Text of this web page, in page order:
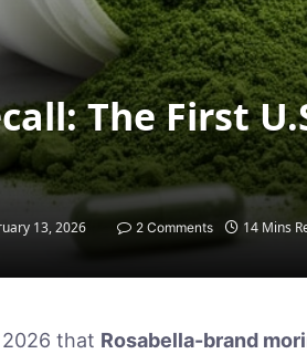
The First
13, 2026 2 Comments 14 Mins
2026 that Rosabella-brand